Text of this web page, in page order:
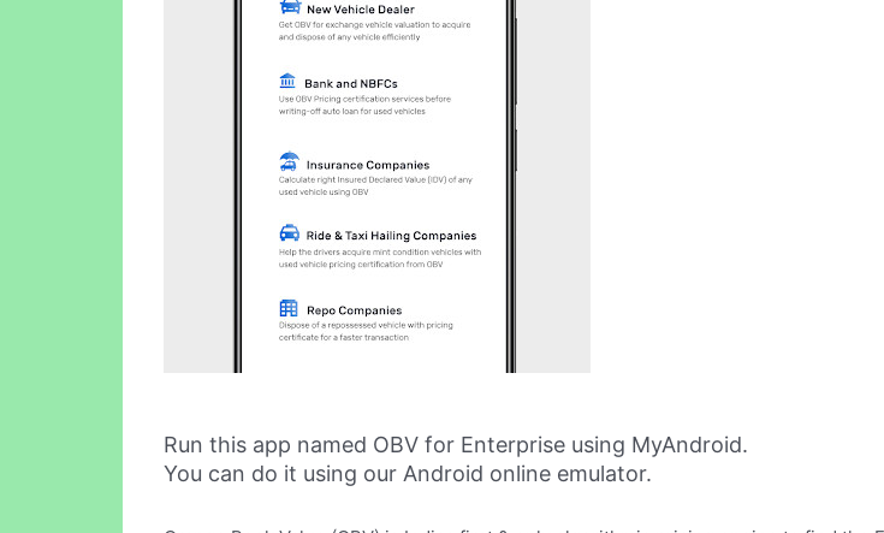
Run this app named OBV for Enterprise using MyAndroid.
You can do it using our Android online emulator.